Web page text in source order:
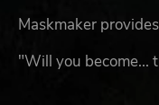
Maskmaker
"Will you become...